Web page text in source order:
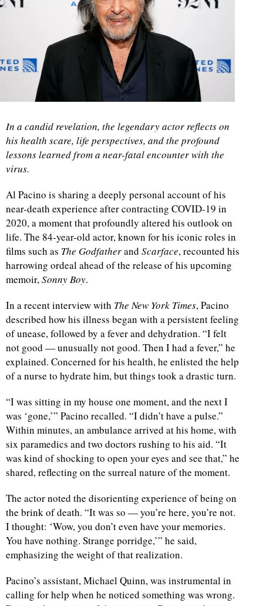
In a candid revelation, the legendary actor reflects on
his health scare, life perspectives, and the profound
lessons learned from a near-fatal encounter with the
virus.
Al Pacino is sharing a deeply personal account of his
near-death experience after contracting COVID-19 in
2020, a moment that profoundly altered his outlook on
life. The 84-year-old actor, known for his iconic roles in
films such as The Godfatherand Scarface, recounted his
harrowing ordeal ahead of the release of his upcoming
memoir,Sonny Boy.
In a recent interview with The New York Times, Pacino
described how his illness began with a persistent feeling
of unease, followed by a fever and dehydration. “I felt
not good — unusually not good. Then I had a fever,” he
explained. Concerned for his health, he enlisted the help
of a nurse to hydrate him, but things took a drastic turn.
“I was sitting in my house one moment, and the next I
was ‘gone,’” Pacino recalled. “I didn’t have a pulse.”
Within minutes, an ambulance arrived at his home, with
six paramedics and two doctors rushing to his aid. “It
was kind of shocking to open your eyes and see that,” he
shared, reflecting on the surreal nature of the moment.
The actor noted the disorienting experience of being on
the brink of death. “It was so — you’re here, you’re not.
I thought: ‘Wow, you don’t even have your memories.
You have nothing. Strange porridge,’” he said,
emphasizing the weight of that realization.
Pacino’s assistant, Michael Quinn, was instrumental in
calling for help when he noticed something was wrong.